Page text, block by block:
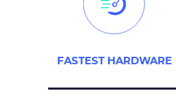
FASTEST HARDWARE